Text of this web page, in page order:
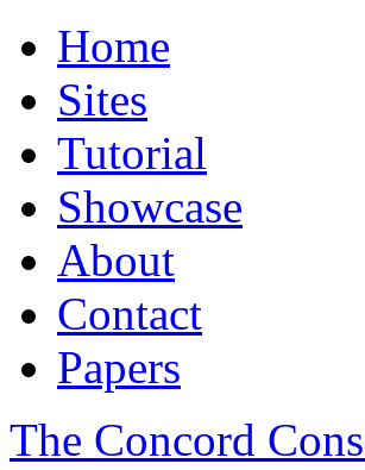
Home
Sites
Tutorial
Showcase
About
Contact
Papers
The Concord